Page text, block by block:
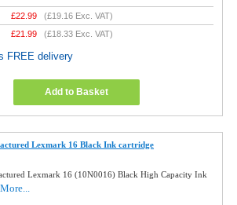
£22.99 (£19.16 Exc. VAT)
£21.99 (£18.33 Exc. VAT)
FREE delivery
Add to Basket
Lexmark 16 Black Ink cartridge
Lexmark 16 (10N0016) Black High Capacity Ink
More...